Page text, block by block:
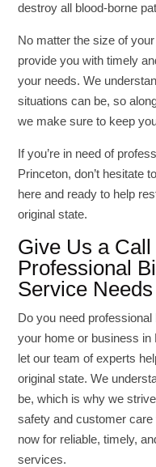
destroy all blood-borne
No matter the size of
provide you with timely
your needs. We
situations can be, so
we make sure to keep
If you’re in need of
Princeton, don’t hesitate
here and ready to help
original state.
Give Us a
Professional
Service
Do you need
your home or business
let our team of experts
original state. We
be, which is why we
safety and customer
now for reliable, timely,
services.